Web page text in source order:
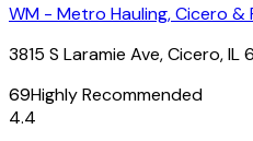
WM - Metro Hauling, Cicero
3815 S Laramie Ave, Cicero, IL
69Highly Recommended
4.4